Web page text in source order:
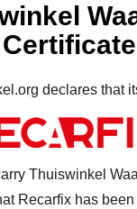
Certificate
declares that
Thuiswinkel
Recarfix has